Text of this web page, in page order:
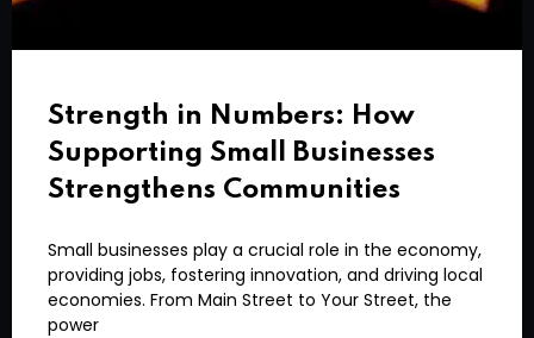
Strength in Numbers: How
Supporting Small Businesses
Strengthens Communities
Small businesses play a crucial role in the economy,
providing jobs, fostering innovation, and driving local
economies. From Main Street to Your Street, the
power